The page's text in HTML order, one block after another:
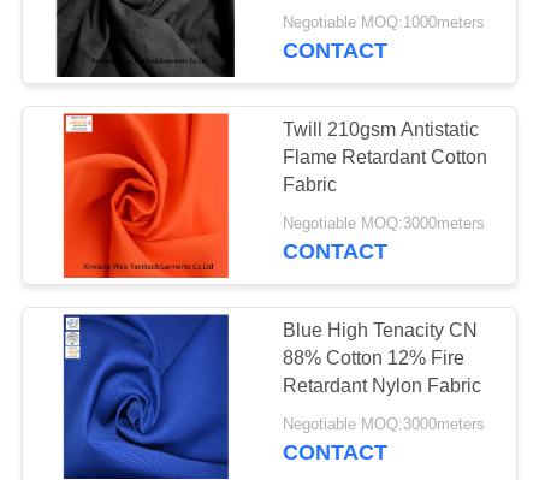
Material For Underwear
Negotiable MOQ:1000meters
CONTACT
Twill 210gsm Antistatic
Flame Retardant Cotton
Fabric
Negotiable MOQ:3000meters
CONTACT
Blue High Tenacity CN
88% Cotton 12% Fire
Retardant Nylon Fabric
Negotiable MOQ:3000meters
CONTACT